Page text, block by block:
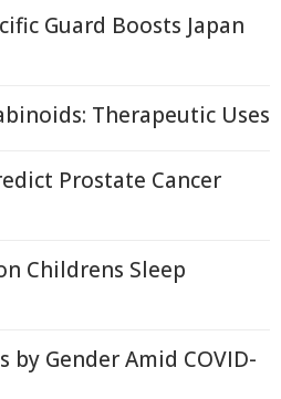
Guard Boosts Japan
Therapeutic Uses
Prostate Cancer
Childrens Sleep
Gender Amid COVID-